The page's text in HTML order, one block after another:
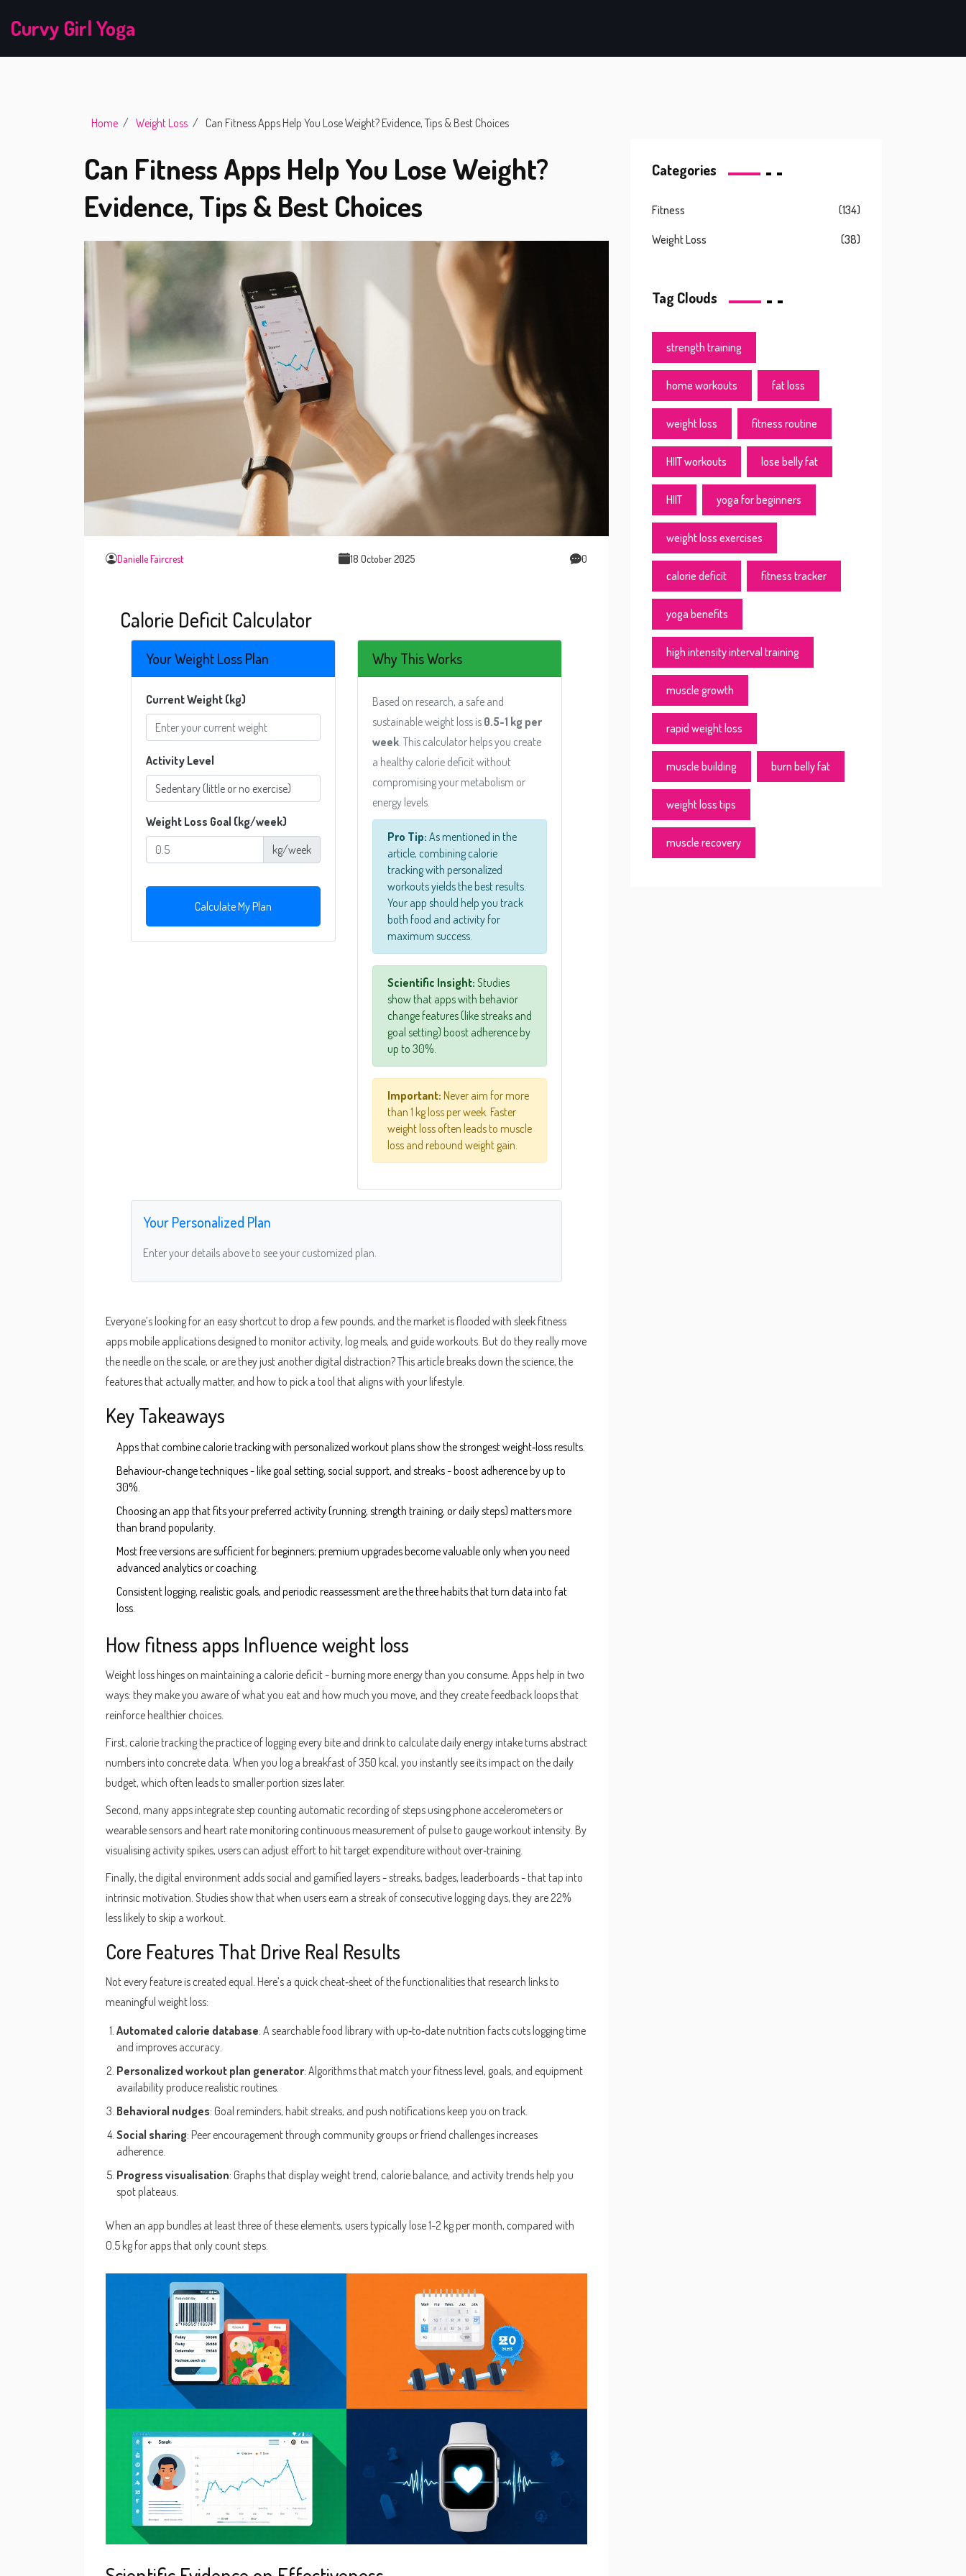
Curvy Girl Yoga
Home Weight Loss Can Fitness Apps Help You Lose Weight? Evidence, Tips & Best Choices
Can Fitness Apps Help You Lose Weight?
Evidence, Tips & Best Choices
Danielle Faircrest 18 October 2025 0
Calorie Deficit Calculator
Your Weight Loss Plan
Current Weight (kg)
Activity Level
Weight Loss Goal (kg/week)
kg/week
Calculate My Plan
Why This Works
Based on research, a safe and
sustainable weight loss is 0.5-1 kg per
week . This calculator helps you create
a healthy calorie deficit without
compromising your metabolism or
energy levels.
Pro Tip: As mentioned in the
article, combining calorie
tracking with personalized
workouts yields the best results.
Your app should help you track
both food and activity for
maximum success.
Scientific Insight: Studies
show that apps with behavior
change features (like streaks and
goal setting) boost adherence by
up to 30%.
Important: Never aim for more
than 1 kg loss per week. Faster
weight loss often leads to muscle
loss and rebound weight gain.
Your Personalized Plan
Enter your details above to see your customized plan.
Everyone’s looking for an easy shortcut to drop a few pounds, and the market is flooded with sleek fitness
apps mobile applications designed to monitor activity, log meals, and guide workouts . But do they really move
the needle on the scale, or are they just another digital distraction? This article breaks down the science, the
features that actually matter, and how to pick a tool that aligns with your lifestyle.
Key Takeaways
Apps that combine calorie tracking with personalized workout plans show the strongest weight‑loss results.
Behaviour‑change techniques - like goal setting, social support, and streaks - boost adherence by up to
30%.
Choosing an app that fits your preferred activity (running, strength training, or daily steps) matters more
than brand popularity.
Most free versions are sufficient for beginners; premium upgrades become valuable only when you need
advanced analytics or coaching.
Consistent logging, realistic goals, and periodic reassessment are the three habits that turn data into fat
loss.
How fitness apps Influenceweight loss
Weight loss hinges on maintaining a calorie deficit - burning more energy than you consume. Apps help in two
ways: they make you aware of what you eat and how much you move, and they create feedback loops that
reinforce healthier choices.
First, calorie tracking the practice of logging every bite and drink to calculate daily energy intake turns abstract
numbers into concrete data. When you log a breakfast of 350 kcal, you instantly see its impact on the daily
budget, which often leads to smaller portion sizes later.
Second, many apps integratestep counting automatic recording of steps using phone accelerometers or
wearable sensors and heart rate monitoring continuous measurement of pulse to gauge workout intensity . By
visualising activity spikes, users can adjust effort to hit target expenditure without over‑training.
Finally, the digital environment adds social and gamified layers - streaks, badges, leaderboards - that tap into
intrinsic motivation. Studies show that when users earn a streak of consecutive logging days, they are 22%
less likely to skip a workout.
Core Features That Drive Real Results
Not every feature is created equal. Here’s a quick cheat‑sheet of the functionalities that research links to
meaningful weight loss:
Automated calorie database: A searchable food library with up‑to‑date nutrition facts cuts logging time
and improves accuracy.
Personalized workout plan generator: Algorithms that match your fitness level, goals, and equipment
availability produce realistic routines.
Behavioral nudges: Goal reminders, habit streaks, and push notifications keep you on track.
Social sharing: Peer encouragement through community groups or friend challenges increases
adherence.
Progress visualisation: Graphs that display weight trend, calorie balance, and activity trends help you
spot plateaus.
When an app bundles at least three of these elements, users typically lose 1-2 kg per month, compared with
0.5 kg for apps that only count steps.
Categories
Fitness (134)
Weight Loss (38)
Tag Clouds
strength training
home workouts fat loss
weight loss fitness routine
HIIT workouts lose belly fat
HIIT yoga for beginners
weight loss exercises
calorie deficit fitness tracker
yoga benefits
high intensity interval training
muscle growth
rapid weight loss
muscle building burn belly fat
weight loss tips
muscle recovery